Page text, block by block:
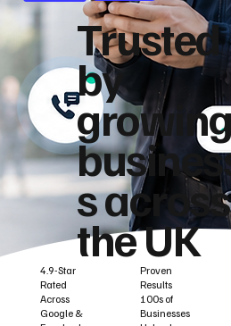
Trusted
by
s across
the UK
4.9-Star
Rated
Across
Google &
Proven
Results
100s of
Businesses